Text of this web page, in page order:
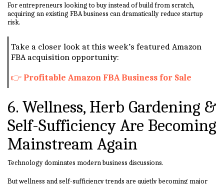
For entrepreneurs looking to buy instead of build from scratch,
acquiring an existing FBA business can dramatically reduce startup
risk.
Take a closer look at this week’s featured Amazon
FBA acquisition opportunity:
👉 Profitable Amazon FBA Business for Sale
6. Wellness, Herb Gardening &
Self-Sufficiency Are Becoming
Mainstream Again
Technology dominates modern business discussions.
But wellness and self-sufficiency trends are quietly becoming major